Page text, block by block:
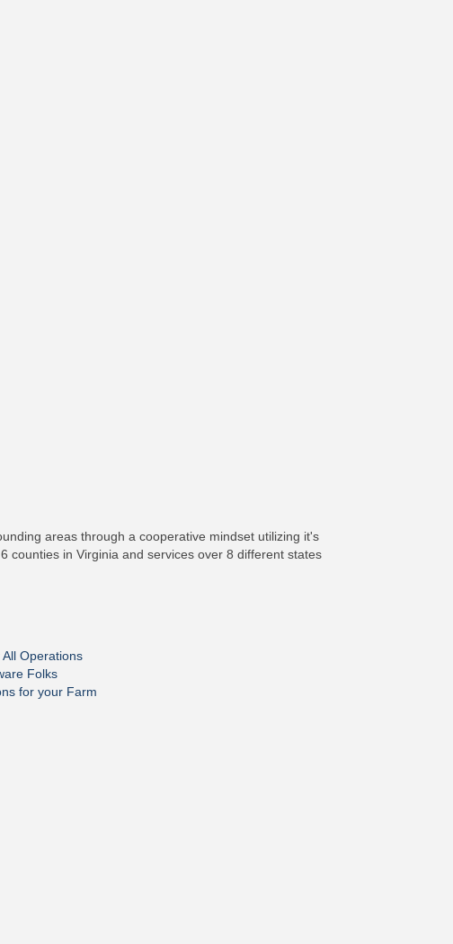
areas through a cooperative mindset utilizing it's
counties in Virginia and services over 8 different states
Operations
Folks
for your Farm